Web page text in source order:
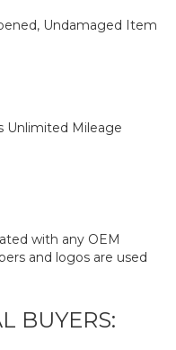
Undamaged Item
Unlimited Mileage
with any OEM
and logos are used
BUYERS: